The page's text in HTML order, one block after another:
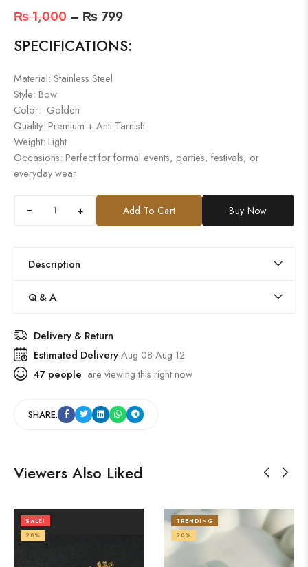
₨1,000 – ₨ 799
SPECIFICATIONS:
Material: Stainless Steel
Style: Bow
Color: Golden
Quality: Premium + Anti Tarnish
Weight: Light
Occasions: Perfect for formal events, parties, festivals, or
everyday wear
+ Add To Cart Buy Now
Description
Q & A
Delivery & Return
Estimated DeliveryAug 08 Aug 12
47 people are viewing this right now
SHARE:
Viewers Also Liked
SALE!
20%
TRENDING
20%